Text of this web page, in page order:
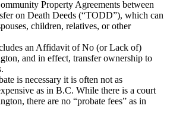
Property Agreements between
on Death Deeds (“TODD”), which can
children, relatives, or other
an Affidavit of No (or Lack of)
and in effect, transfer ownership to
is necessary it is often not as
as in B.C. While there is a court
there are no “probate fees” as in